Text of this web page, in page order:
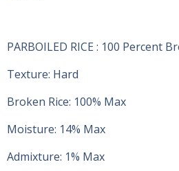
PARBOILED RICE : 100 Percent
Texture: Hard
Broken Rice: 100% Max
Moisture: 14% Max
Admixture: 1% Max